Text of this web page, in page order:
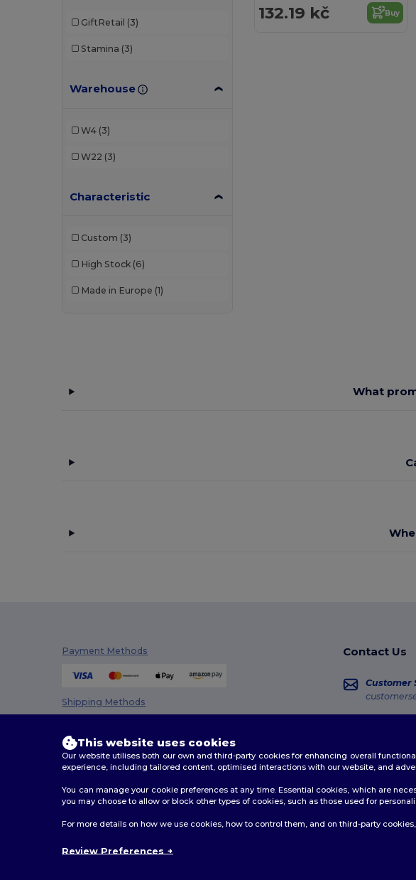
GiftRetail (3)
Stamina (3)
Warehouse
W4 (3)
W22 (3)
Characteristic
Custom (3)
High Stock (6)
Made in Europe (1)
132.19 kč Buy
What
Payment Methods
Shipping Methods
Contact Us
Customer
Order
2026. All Rights Reserved
This website uses cookies
Our website utilises both our own and third-party cookies for enhancing overall
experience, including tailored content, optimised interactions with our website, and
You can manage your cookie preferences at any time. Essential cookies, which are
you may choose to allow or block other types of cookies, such as those used for
For more details on how we use cookies, how to control them, and on third-party
Review Preferences